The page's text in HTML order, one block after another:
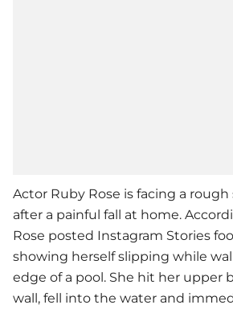
Actor Ruby Rose is facing a
after a painful fall at home.
Rose posted Instagram Stories
showing herself slipping while
edge of a pool. She hit her upper
wall, fell into the water and